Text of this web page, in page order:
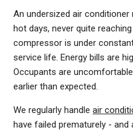
An undersized air
hot days, never quite
compressor is under
service life. Energy bills are
Occupants are
earlier than expected.
We regularly handleair
have failed prematurely -